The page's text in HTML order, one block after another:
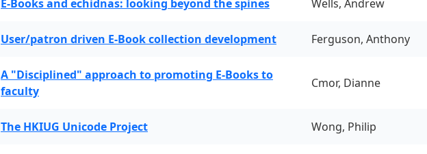
E-Books and echidnas: looking beyond the spines Wells, Andrew
User/patron driven E-Book collection development Ferguson, Anthony
A "Disciplined" approach to promoting E-Books to
faculty
Cmor, Dianne
The HKIUG Unicode Project Wong, Philip